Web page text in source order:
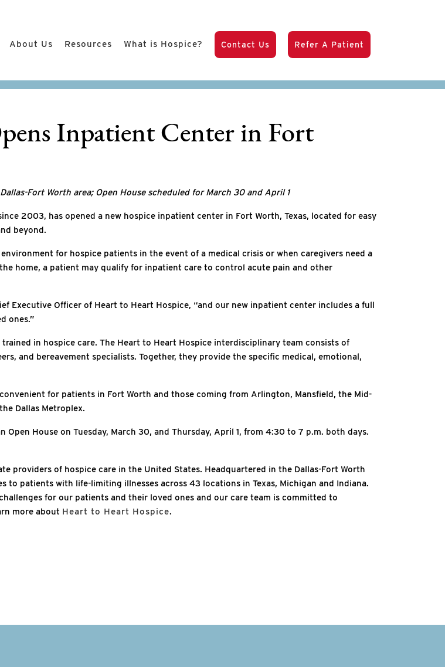
About Us Resources What is Hospice? Contact Us Refer A Patient
Inpatient Center in Fort
Fort Worth area; Open House scheduled for March 30 and April 1
2003, has opened a new hospice inpatient center in Fort Worth, Texas, located for easy
beyond.
for hospice patients in the event of a medical crisis or when caregivers need a
home, a patient may qualify for inpatient care to control acute pain and other
Executive Officer of Heart to Heart Hospice, “and our new inpatient center includes a full
ones.”
in hospice care. The Heart to Heart Hospice interdisciplinary team consists of
and bereavement specialists. Together, they provide the specific medical, emotional,
for patients in Fort Worth and those coming from Arlington, Mansfield, the Mid-
Dallas Metroplex.
House on Tuesday, March 30, and Thursday, April 1, from 4:30 to 7 p.m. both days.
providers of hospice care in the United States. Headquartered in the Dallas-Fort Worth
to patients with life-limiting illnesses across 43 locations in Texas, Michigan and Indiana.
for our patients and their loved ones and our care team is committed to
more about Heart to Heart Hospice.